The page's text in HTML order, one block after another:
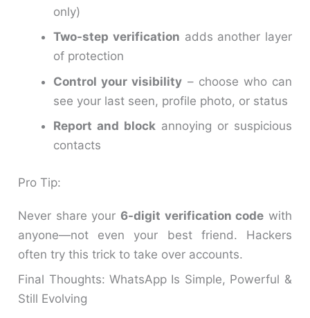
only)
Two-step verification adds another layer
of protection
Control your visibility – choose who can
see your last seen, profile photo, or status
Report and block annoying or suspicious
contacts
Pro Tip:
Never share your 6-digit verification code with
anyone—not even your best friend. Hackers
often try this trick to take over accounts.
Final Thoughts: WhatsApp Is Simple, Powerful &
Still Evolving